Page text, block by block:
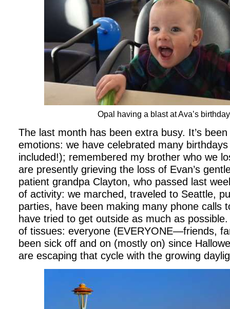
Opal having a blast at Ava’s
The last month has been extra busy. It’s
emotions: we have celebrated many
included!); remembered my brother who we
are presently grieving the loss of Evan’s
patient grandpa Clayton, who passed last
of activity: we marched, traveled to Seattle,
parties, have been making many phone calls
have tried to get outside as much as possible.
of tissues: everyone (EVERYONE—friends,
been sick off and on (mostly on) since
are escaping that cycle with the growing